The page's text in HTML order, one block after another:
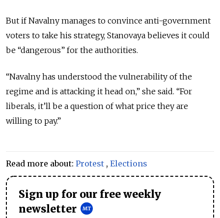
But if Navalny manages to convince anti-government
voters to take his strategy, Stanovaya believes it could
be “dangerous” for the authorities.
“Navalny has understood the vulnerability of the
regime and is attacking it head on,” she said. “For
liberals, it’ll be a question of what price they are
willing to pay.”
Read more about: Protest , Elections
Sign up for our free weekly
newsletter